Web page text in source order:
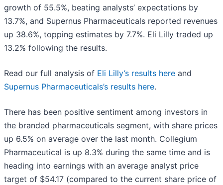
growth of 55.5%, beating analysts’ expectations by
13.7%, and Supernus Pharmaceuticals reported revenues
up 38.6%, topping estimates by 7.7%. Eli Lilly traded up
13.2% following the results.
Read our full analysis of Eli Lilly’s results here and
Supernus Pharmaceuticals’s results here.
There has been positive sentiment among investors in
the branded pharmaceuticals segment, with share prices
up 6.5% on average over the last month. Collegium
Pharmaceutical is up 8.3% during the same time and is
heading into earnings with an average analyst price
target of $54.17 (compared to the current share price of